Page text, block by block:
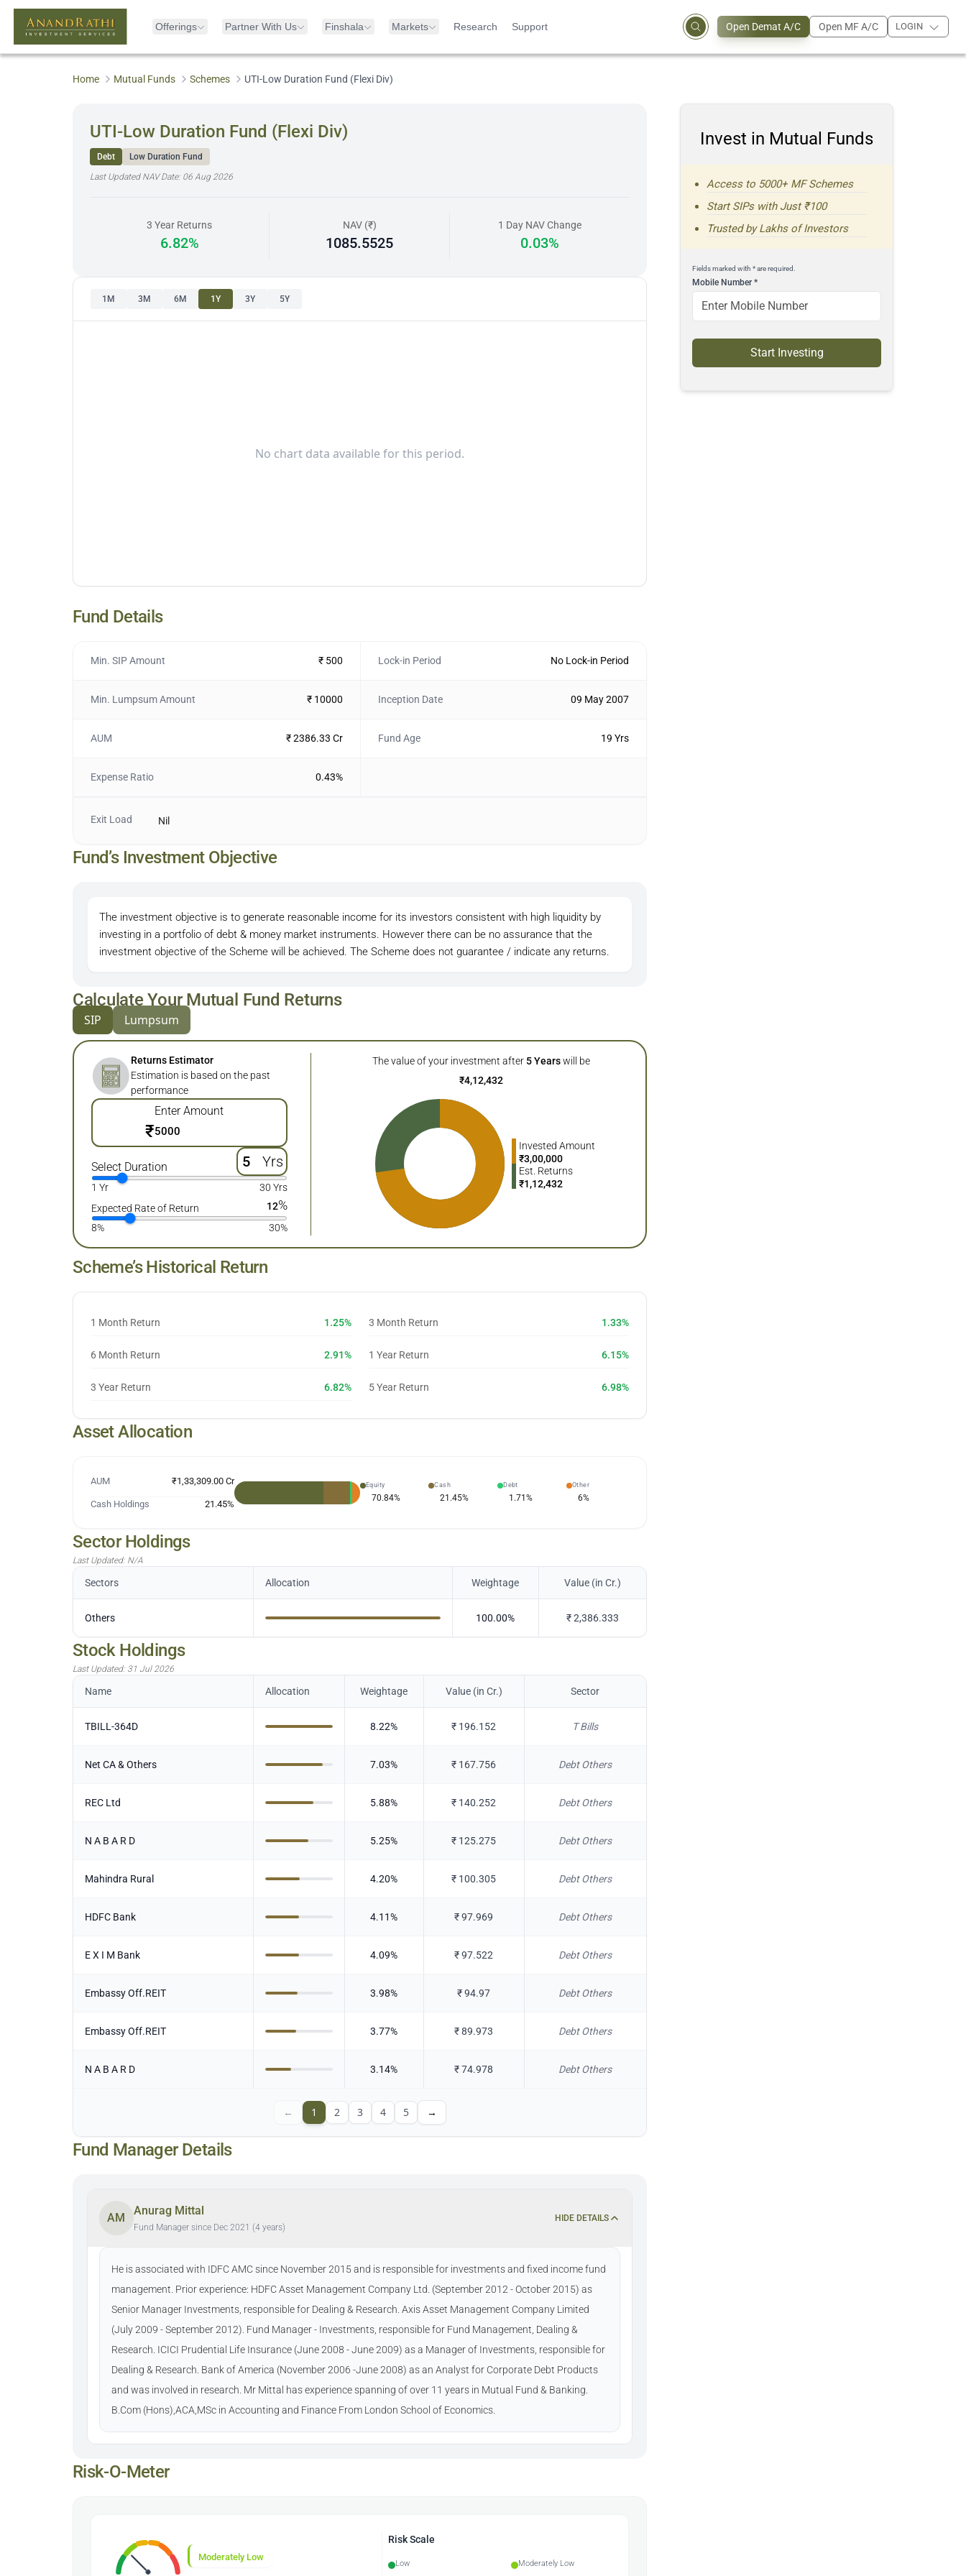
Offerings Partner With Us Finshala Markets Research Support Open Demat A/C Open MF A/C LOGIN
Home Mutual Funds Schemes UTI-Low Duration Fund (Flexi Div)
UTI-Low Duration Fund (Flexi Div)
Debt
Low Duration Fund
Last Updated NAV Date: 06 Aug 2026
3 Year Returns
6.82%
NAV (₹)
1085.5525
1 Day NAV Change
0.03%
1M 3M 6M 1Y 3Y 5Y
No chart data available for this period.
Fund Details
Min. SIP Amount ₹ 500 Lock-in Period No Lock-in Period
Min. Lumpsum Amount ₹ 10000 Inception Date 09 May 2007
AUM ₹ 2386.33 Cr Fund Age 19 Yrs
Expense Ratio 0.43%
Exit Load Nil
Fund’s Investment Objective
The investment objective is to generate reasonable income for its investors consistent with high liquidity by
investing in a portfolio of debt & money market instruments. However there can be no assurance that the
investment objective of the Scheme will be achieved. The Scheme does not guarantee / indicate any returns.
Calculate Your Mutual Fund Returns
SIP Lumpsum
Returns Estimator
Estimation is based on the past
performance
Enter Amount
₹
Select Duration Yrs
1 Yr
30 Yrs
Expected Rate of Return
12%
8% 30%
The value of your investment after 5 Years will be
₹4,12,432
Invested Amount
₹3,00,000
Est. Returns
₹1,12,432
Scheme’s Historical Return
1 Month Return 1.25% 3 Month Return 1.33%
6 Month Return 2.91% 1 Year Return 6.15%
3 Year Return 6.82% 5 Year Return 6.98%
Asset Allocation
AUM ₹1,33,309.00 Cr
Cash Holdings 21.45%
Equity
70.84%
Cash
21.45%
Debt
1.71%
Other
6%
Sector Holdings
Last Updated: N/A
Sectors Allocation Weightage Value (in Cr.)
Others 100.00% ₹2,386.333
Stock Holdings
Last Updated: 31 Jul 2026
Name Allocation Weightage Value (in Cr.) Sector
TBILL-364D 8.22% ₹ 196.152 T Bills
Net CA & Others 7.03% ₹ 167.756 Debt Others
REC Ltd 5.88% ₹ 140.252 Debt Others
N A B A R D 5.25% ₹ 125.275 Debt Others
Mahindra Rural 4.20% ₹ 100.305 Debt Others
HDFC Bank 4.11% ₹97.969 Debt Others
E X I M Bank 4.09% ₹97.522 Debt Others
Embassy Off.REIT 3.98% ₹94.97 Debt Others
Embassy Off.REIT 3.77% ₹89.973 Debt Others
N A B A R D 3.14% ₹74.978 Debt Others
← 1 2 3 4 5 →
Fund Manager Details
AM
Anurag Mittal
Fund Manager since Dec 2021 (4 years)
HIDE DETAILS
He is associated with IDFC AMC since November 2015 and is responsible for investments and fixed income fund
management. Prior experience: HDFC Asset Management Company Ltd. (September 2012 - October 2015) as
Senior Manager Investments, responsible for Dealing & Research. Axis Asset Management Company Limited
(July 2009 - September 2012). Fund Manager - Investments, responsible for Fund Management, Dealing &
Research. ICICI Prudential Life Insurance (June 2008 - June 2009) as a Manager of Investments, responsible for
Dealing & Research. Bank of America (November 2006 -June 2008) as an Analyst for Corporate Debt Products
and was involved in research. Mr Mittal has experience spanning of over 11 years in Mutual Fund & Banking.
B.Com (Hons),ACA,MSc in Accounting and Finance From London School of Economics.
Risk-O-Meter
Moderately Low
Risk Scale
Low Moderately Low
Invest in Mutual Funds
Access to 5000+ MF Schemes
Start SIPs with Just ₹100
Trusted by Lakhs of Investors
Fields marked with * are required.
Mobile Number*
Start Investing